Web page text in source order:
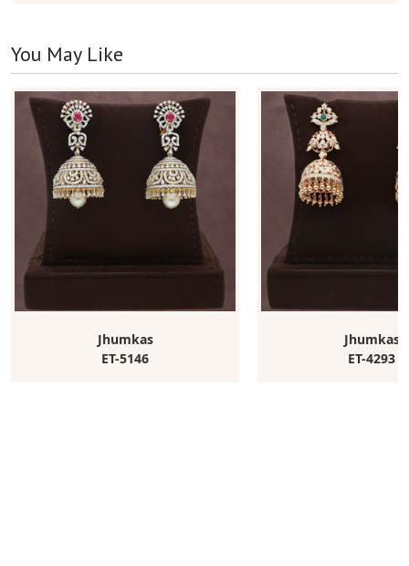
You May Like
Jhumkas
ET-5146
Jhumkas
ET-4293